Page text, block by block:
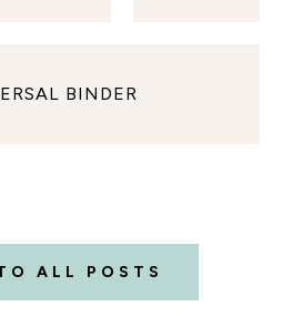
BINDER
ALL POSTS